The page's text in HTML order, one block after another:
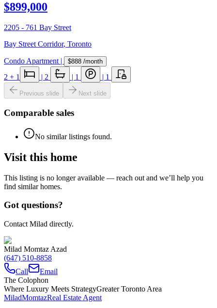
$899,000
2205 - 761 Bay Street
Bay Street Corridor, Toronto
Condo Apartment | $888 /month
2 + 1 | 2 | 1 | 1
Previous slide Next slide
Comparable sales
No similar listings found.
Visit this home
This listing is no longer available — reach out and we’ll help you
find similar homes.
Got questions?
Contact Milad directly.
Milad Momtaz Azad
(647) 510-8858
Call
Email
The Colophon
Where Luxury Meets StrategyGreater Toronto Area
MiladMomtazReal Estate Agent